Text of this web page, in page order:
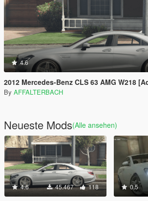
4.6
2012 Mercedes-Benz CLS 63 AMG W218
By AFFALTERBACH
Neueste Mods(Alle ansehen)
4.6 45.467 118 0.5